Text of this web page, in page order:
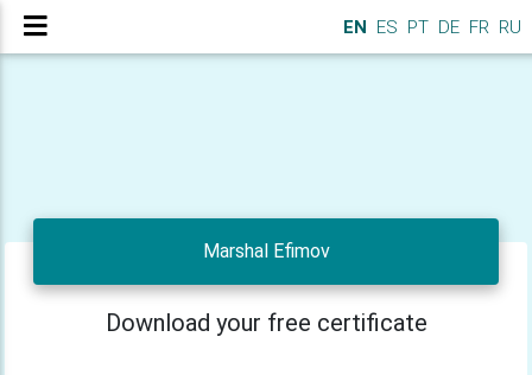
EN ES PT DE FR RU
Marshal Efimov
Download your free certificate